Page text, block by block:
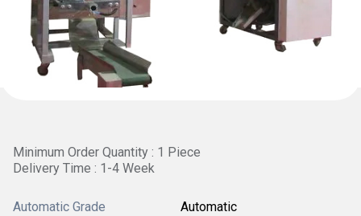
Minimum Order Quantity : 1 Piece
Delivery Time : 1-4 Week
Automatic Grade Automatic